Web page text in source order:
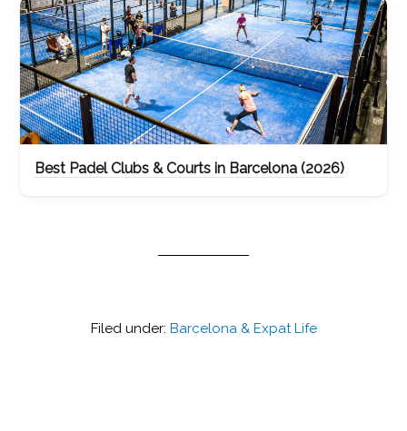
Best Padel Clubs & Courts in Barcelona (2026)
Filed under: Barcelona & Expat Life